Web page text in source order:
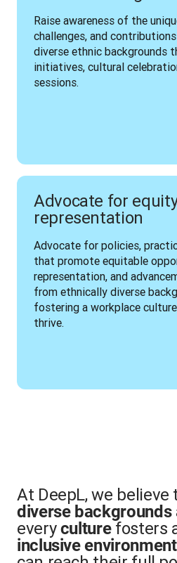
Raise awareness of the
challenges, and
diverse ethnic backgrounds
initiatives, cultural
sessions.
Advocate for
representation
Advocate for policies,
that promote equitable
representation, and
from ethnically diverse
fostering a workplace
thrive.
At DeepL, we
diverse backgrounds
everyculturefosters
inclusive environment